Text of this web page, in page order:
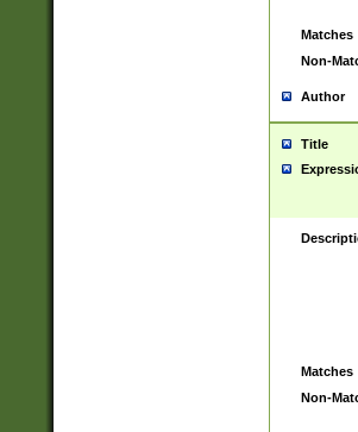
Matches
Non-
Author
Title
Matches
Non-